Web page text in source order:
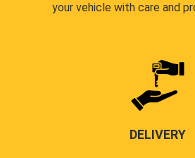
your vehicle with care and
DELIVERY